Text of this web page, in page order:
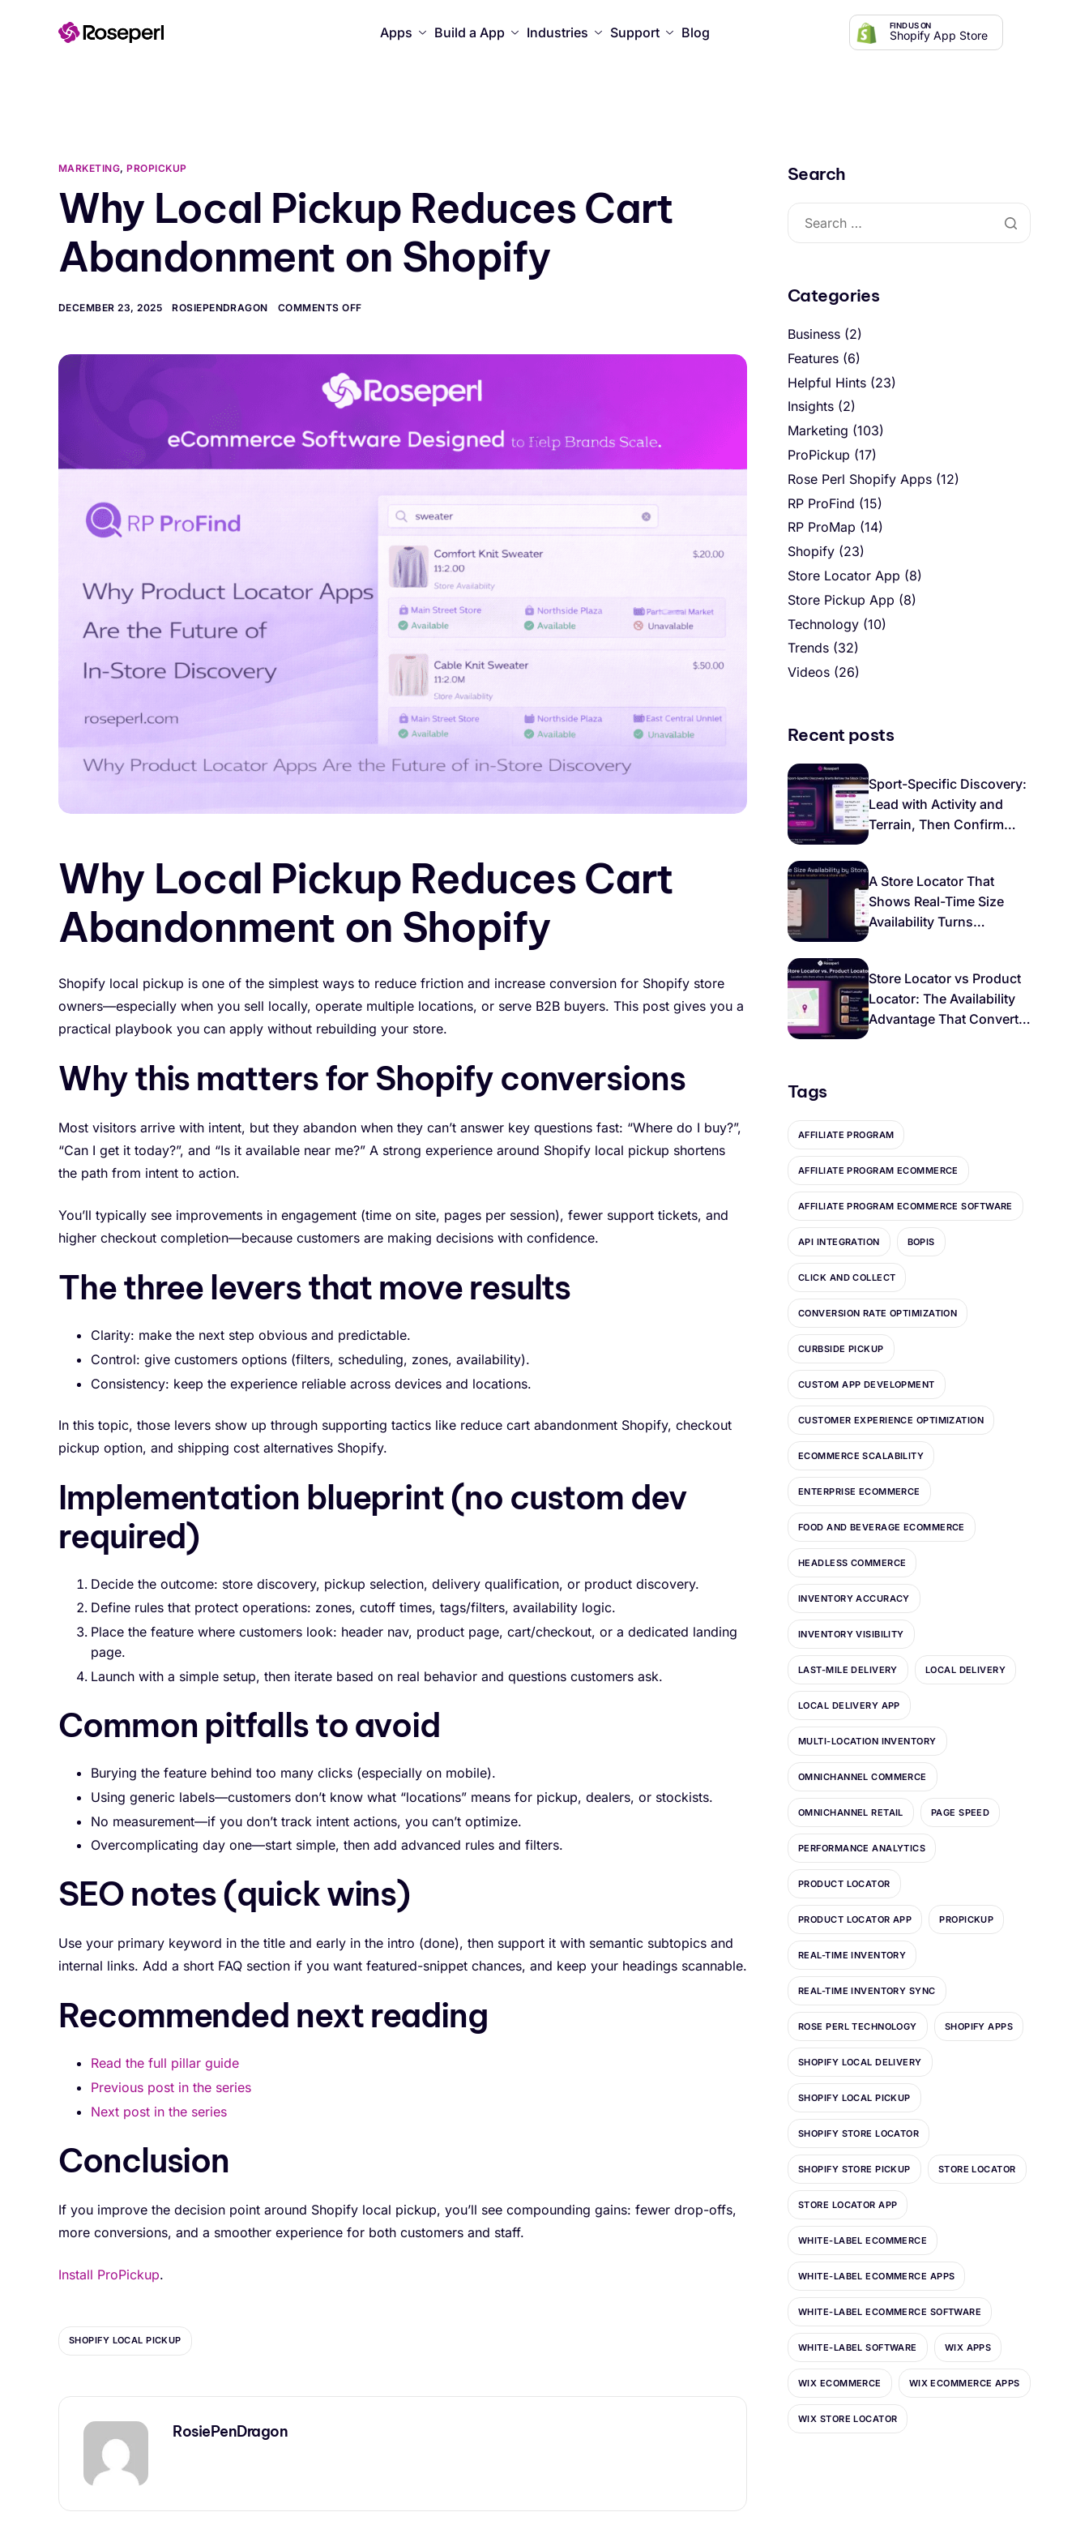
Apps Build a App Industries Support Blog FIND US ON
Shopify App Store
MARKETING,PROPICKUP
Why Local Pickup Reduces Cart
Abandonment on Shopify
DECEMBER 23, 2025 ROSIEPENDRAGON COMMENTS OFF
Why Local Pickup Reduces Cart
Abandonment on Shopify
Shopify local pickup is one of the simplest ways to reduce friction and increase conversion for Shopify store
owners—especially when you sell locally, operate multiple locations, or serve B2B buyers. This post gives you a
practical playbook you can apply without rebuilding your store.
Why this matters for Shopify conversions
Most visitors arrive with intent, but they abandon when they can’t answer key questions fast: “Where do I buy?”,
“Can I get it today?”, and “Is it available near me?” A strong experience around Shopify local pickup shortens
the path from intent to action.
You’ll typically see improvements in engagement (time on site, pages per session), fewer support tickets, and
higher checkout completion—because customers are making decisions with confidence.
The three levers that move results
Clarity: make the next step obvious and predictable.
Control: give customers options (filters, scheduling, zones, availability).
Consistency: keep the experience reliable across devices and locations.
In this topic, those levers show up through supporting tactics like reduce cart abandonment Shopify, checkout
pickup option, and shipping cost alternatives Shopify.
Implementation blueprint (no custom dev
required)
Decide the outcome: store discovery, pickup selection, delivery qualification, or product discovery.
Define rules that protect operations: zones, cutoff times, tags/filters, availability logic.
Place the feature where customers look: header nav, product page, cart/checkout, or a dedicated landing
page.
Launch with a simple setup, then iterate based on real behavior and questions customers ask.
Common pitfalls to avoid
Burying the feature behind too many clicks (especially on mobile).
Using generic labels—customers don’t know what “locations” means for pickup, dealers, or stockists.
No measurement—if you don’t track intent actions, you can’t optimize.
Overcomplicating day one—start simple, then add advanced rules and filters.
SEO notes (quick wins)
Use your primary keyword in the title and early in the intro (done), then support it with semantic subtopics and
internal links. Add a short FAQ section if you want featured-snippet chances, and keep your headings scannable.
Recommended next reading
Read the full pillar guide
Previous post in the series
Next post in the series
Conclusion
If you improve the decision point around Shopify local pickup, you’ll see compounding gains: fewer drop-offs,
more conversions, and a smoother experience for both customers and staff.
Install ProPickup.
SHOPIFY LOCAL PICKUP
RosiePenDragon
Search
Categories
Business (2)
Features (6)
Helpful Hints (23)
Insights (2)
Marketing (103)
ProPickup (17)
Rose Perl Shopify Apps (12)
RP ProFind (15)
RP ProMap (14)
Shopify (23)
Store Locator App (8)
Store Pickup App (8)
Technology (10)
Trends (32)
Videos (26)
Recent posts
Sport-Specific Discovery:
Lead with Activity and
Terrain, Then Confirm
A Store Locator That
Shows Real-Time Size
Availability Turns
Store Locator vs Product
Locator: The Availability
Advantage That Converts
Tags
AFFILIATE PROGRAM
AFFILIATE PROGRAM ECOMMERCE
AFFILIATE PROGRAM ECOMMERCE SOFTWARE
API INTEGRATION BOPIS
CLICK AND COLLECT
CONVERSION RATE OPTIMIZATION
CURBSIDE PICKUP
CUSTOM APP DEVELOPMENT
CUSTOMER EXPERIENCE OPTIMIZATION
ECOMMERCE SCALABILITY
ENTERPRISE ECOMMERCE
FOOD AND BEVERAGE ECOMMERCE
HEADLESS COMMERCE
INVENTORY ACCURACY
INVENTORY VISIBILITY
LAST-MILE DELIVERY LOCAL DELIVERY
LOCAL DELIVERY APP
MULTI-LOCATION INVENTORY
OMNICHANNEL COMMERCE
OMNICHANNEL RETAIL PAGE SPEED
PERFORMANCE ANALYTICS
PRODUCT LOCATOR
PRODUCT LOCATOR APP PROPICKUP
REAL-TIME INVENTORY
REAL-TIME INVENTORY SYNC
ROSE PERL TECHNOLOGY SHOPIFY APPS
SHOPIFY LOCAL DELIVERY
SHOPIFY LOCAL PICKUP
SHOPIFY STORE LOCATOR
SHOPIFY STORE PICKUP STORE LOCATOR
STORE LOCATOR APP
WHITE-LABEL ECOMMERCE
WHITE-LABEL ECOMMERCE APPS
WHITE-LABEL ECOMMERCE SOFTWARE
WHITE-LABEL SOFTWARE WIX APPS
WIX ECOMMERCE WIX ECOMMERCE APPS
WIX STORE LOCATOR